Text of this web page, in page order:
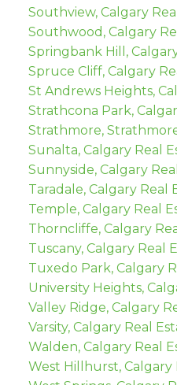
Southview, Calgary
Southwood, Calgary
Springbank Hill,
Spruce Cliff, Calgary
St Andrews Heights,
Strathcona Park,
Strathmore,
Sunalta, Calgary Real
Sunnyside, Calgary
Taradale, Calgary Real
Temple, Calgary Real
Thorncliffe, Calgary
Tuscany, Calgary Real
Tuxedo Park, Calgary
University Heights,
Valley Ridge, Calgary
Varsity, Calgary Real
Walden, Calgary Real
West Hillhurst, Calgary